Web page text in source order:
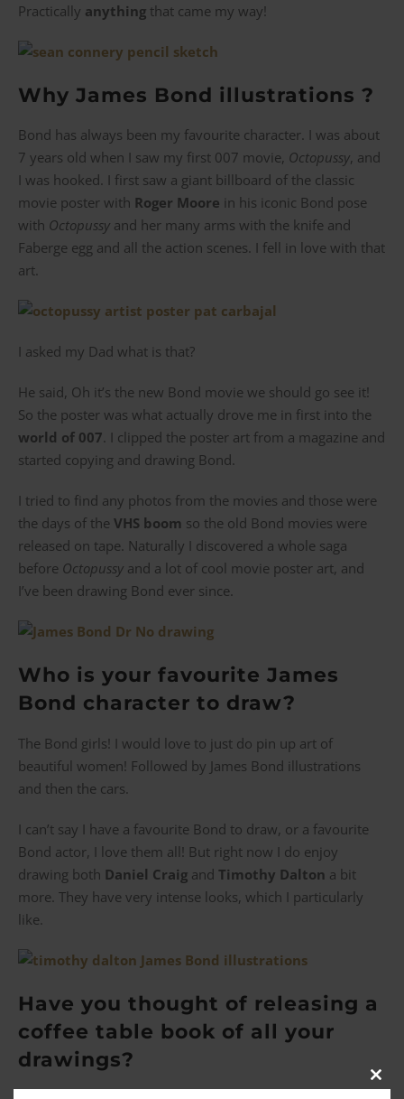
Practically anything that came my way!
Why James Bond illustrations ?
Bond has always been my favourite character. I was about
7 years old when I saw my first 007 movie, Octopussy, and
I was hooked. I first saw a giant billboard of the classic
movie poster with Roger Moore in his iconic Bond pose
with Octopussy and her many arms with the knife and
Faberge egg and all the action scenes. I fell in love with that
art.
I asked my Dad what is that?
He said, Oh it’s the new Bond movie we should go see it!
So the poster was what actually drove me in first into the
world of 007. I clipped the poster art from a magazine and
started copying and drawing Bond.
I tried to find any photos from the movies and those were
the days of the VHS boom so the old Bond movies were
released on tape. Naturally I discovered a whole saga
before Octopussy and a lot of cool movie poster art, and
I’ve been drawing Bond ever since.
Who is your favourite James
Bond character to draw?
The Bond girls! I would love to just do pin up art of
beautiful women! Followed by James Bond illustrations
and then the cars.
I can’t say I have a favourite Bond to draw, or a favourite
Bond actor, I love them all! But right now I do enjoy
drawing both Daniel Craig and Timothy Dalton a bit
more. They have very intense looks, which I particularly
like.
Have you thought of releasing a
coffee table book of all your
drawings?
Close